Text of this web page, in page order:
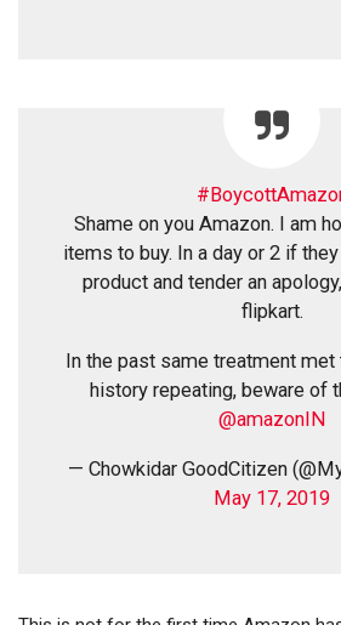
Shame on you Amazon. I am
items to buy. In a day or 2 if they
product and tender an
flipkart.
In the past same treatment met
history repeating, beware of
@amazonIN
— Chowkidar GoodCitizen
May 17, 2019